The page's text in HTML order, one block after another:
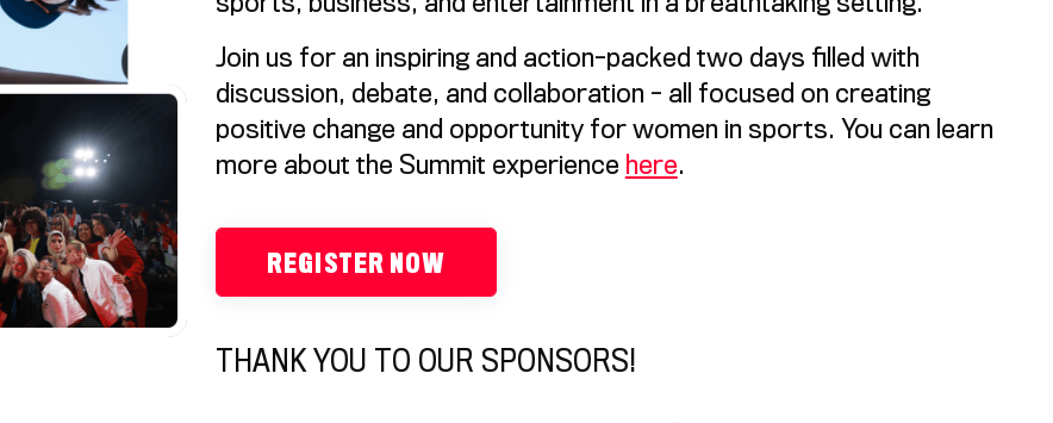
Join us for an inspiring and action-packed two days filled with
discussion, debate, and collaboration - all focused on creating
positive change and opportunity for women in sports. You can learn
more about the Summit experience here.
REGISTER NOW
THANK YOU TO OUR SPONSORS!